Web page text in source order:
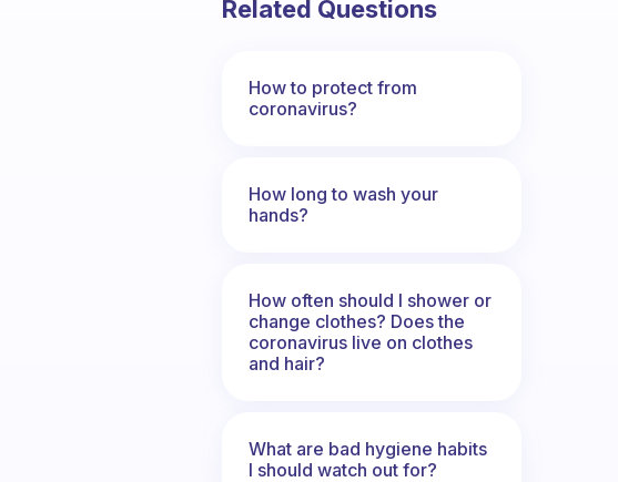
Related Questions
How to protect from
coronavirus?
How long to wash your
hands?
How often should I shower or
change clothes? Does the
coronavirus live on clothes
and hair?
What are bad hygiene habits
I should watch out for?